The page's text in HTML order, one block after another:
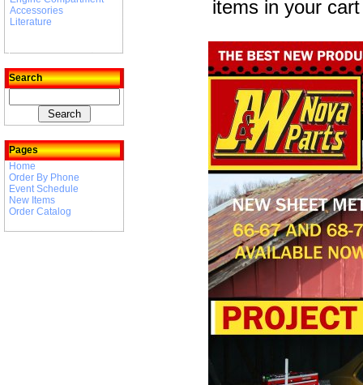
Accessories
Literature
Search
Pages
Home
Order By Phone
Event Schedule
New Items
Order Catalog
items in your